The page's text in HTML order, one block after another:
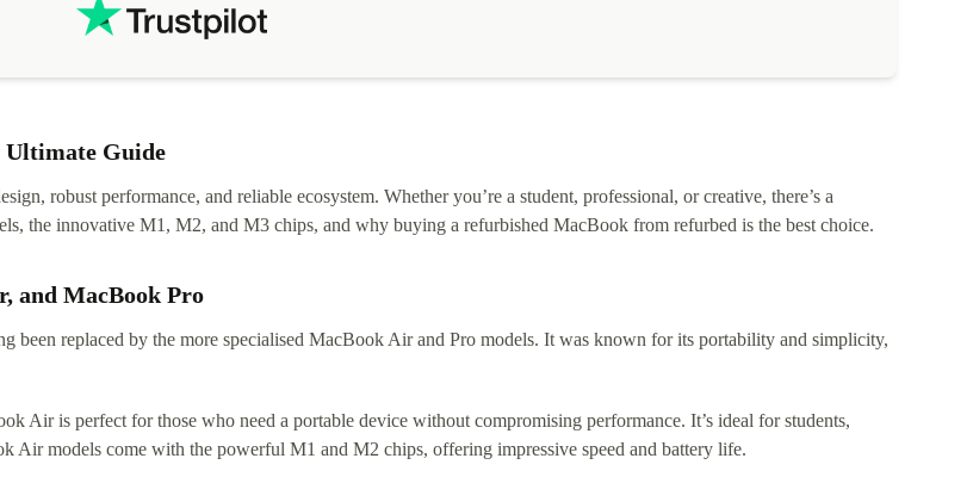
Ultimate Guide
robust performance, and reliable ecosystem. Whether you’re a student, professional, or creative, there’s a
the innovative M1, M2, and M3 chips, and why buying a refurbished MacBook from refurbed is the best choice.
and MacBook Pro
been replaced by the more specialised MacBook Air and Pro models. It was known for its portability and simplicity,
is perfect for those who need a portable device without compromising performance. It’s ideal for students,
Air models come with the powerful M1 and M2 chips, offering impressive speed and battery life.